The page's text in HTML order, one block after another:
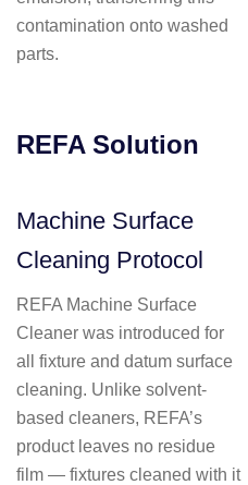
contamination onto washed
parts.
REFA Solution
Machine Surface
Cleaning Protocol
REFA Machine Surface
Cleaner was introduced for
all fixture and datum surface
cleaning. Unlike solvent-
based cleaners, REFA’s
product leaves no residue
film — fixtures cleaned with it